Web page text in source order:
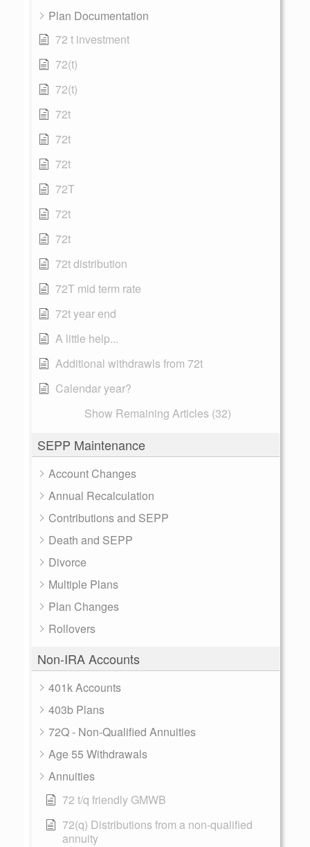
Plan Documentation
72 t investment
72(t)
72(t)
72t
72t
72t
72T
72t
72t
72t distribution
72T mid term rate
72t year end
A little help...
Additional withdrawls from 72t
Calendar year?
Show Remaining Articles (32)
SEPP Maintenance
Account Changes
Annual Recalculation
Contributions and SEPP
Death and SEPP
Divorce
Multiple Plans
Plan Changes
Rollovers
Non-IRA Accounts
401k Accounts
403b Plans
72Q - Non-Qualified Annuities
Age 55 Withdrawals
Annuities
72 t/q friendly GMWB
72(q) Distributions from a non-qualified
annuity